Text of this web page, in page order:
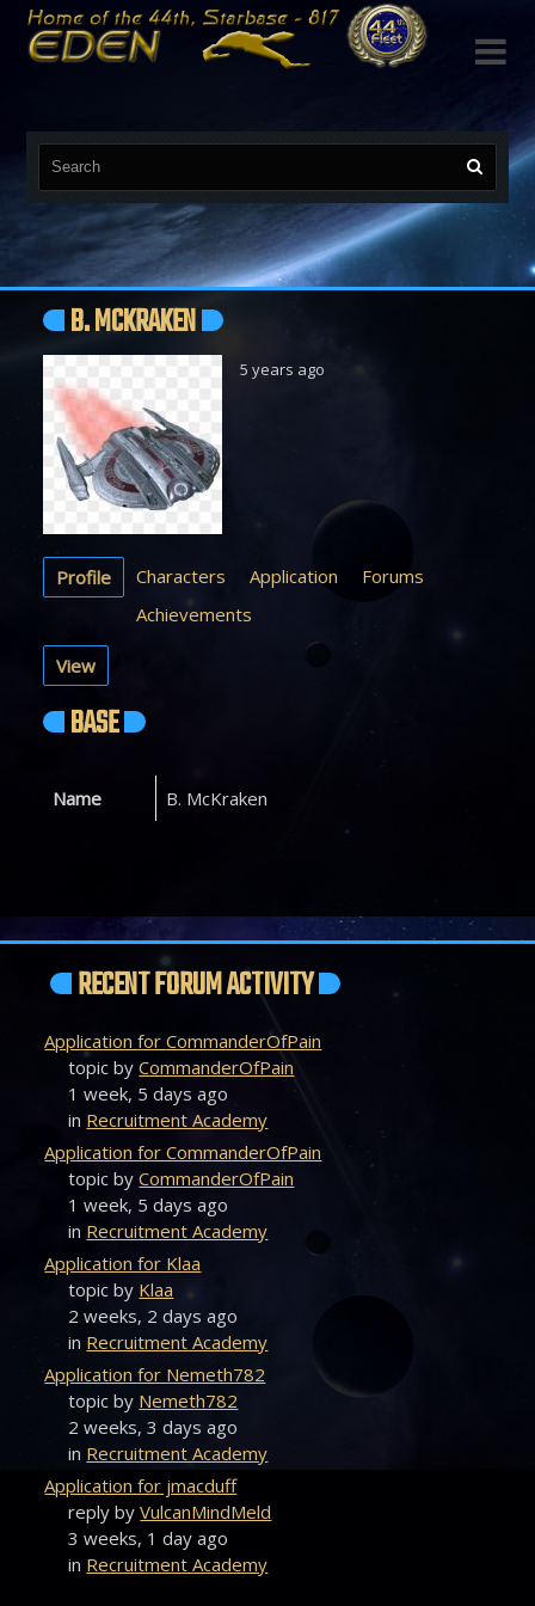

B. MCKRAKEN
5 years ago
Profile Characters Application
Forums
Achievements
View
BASE
Name B. McKraken
RECENT FORUM ACTIVITY
Application for CommanderOfPain
topic byCommanderOfPain
1 week, 5 days ago
in Recruitment Academy
Application for CommanderOfPain
topic byCommanderOfPain
1 week, 5 days ago
in Recruitment Academy
Application for Klaa
topic by Klaa
2 weeks, 2 days ago
in Recruitment Academy
Application for Nemeth782
topic by Nemeth782
2 weeks, 3 days ago
in Recruitment Academy
Application for jmacduff
reply byVulcanMindMeld
3 weeks, 1 day ago
in Recruitment Academy